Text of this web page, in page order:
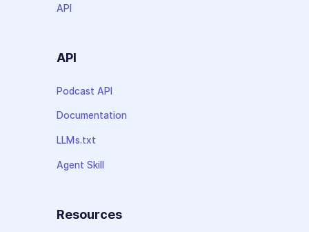
API
API
Podcast API
Documentation
LLMs.txt
Agent Skill
Resources